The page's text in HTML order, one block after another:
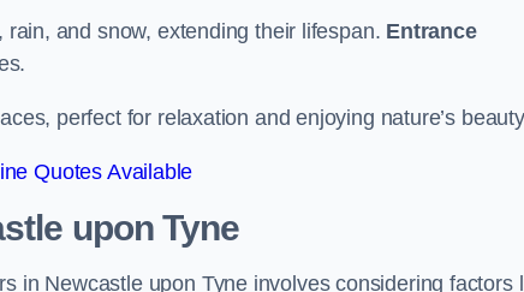
and snow, extending their lifespan. Entrance
perfect for relaxation and enjoying nature’s
Quotes Available
upon Tyne
in Newcastle upon Tyne involves considering factors